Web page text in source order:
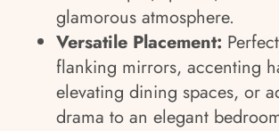
glamorous atmosphere.
Versatile Placement:
flanking mirrors, accenting
elevating dining spaces, or
drama to an elegant